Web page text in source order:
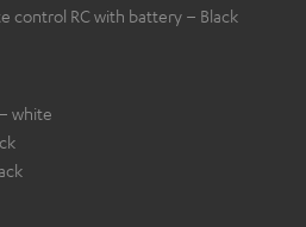
control RC with battery – Black
white